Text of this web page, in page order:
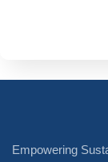
Empowering